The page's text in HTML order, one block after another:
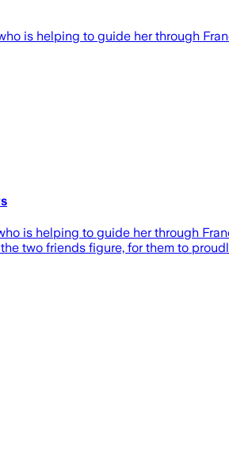
is helping to guide her through
is helping to guide her through
two friends figure, for them to